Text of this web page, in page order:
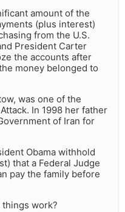
amount of the
(plus interest)
from the U.S.
President Carter
the accounts after
money belonged to
was one of the
In 1998 her father
of Iran for
Obama withhold
that a Federal Judge
pay the family before
work?